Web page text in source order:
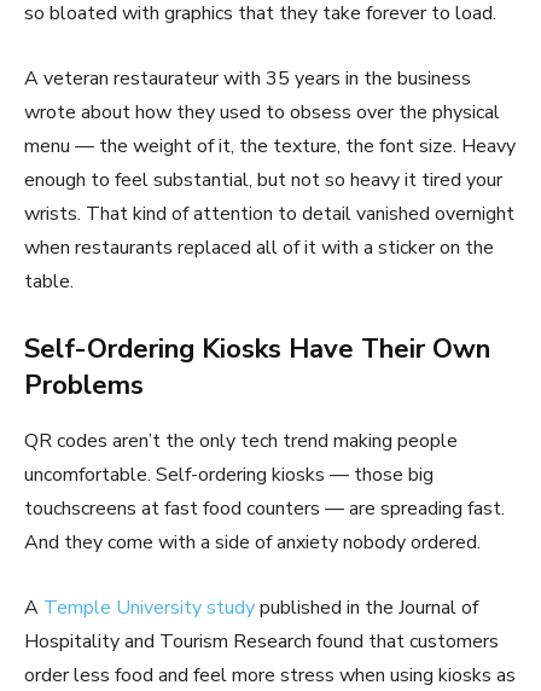
so bloated with graphics that they take forever to load.
A veteran restaurateur with 35 years in the business
wrote about how they used to obsess over the physical
menu — the weight of it, the texture, the font size. Heavy
enough to feel substantial, but not so heavy it tired your
wrists. That kind of attention to detail vanished overnight
when restaurants replaced all of it with a sticker on the
table.
Self-Ordering Kiosks Have Their Own
Problems
QR codes aren’t the only tech trend making people
uncomfortable. Self-ordering kiosks — those big
touchscreens at fast food counters — are spreading fast.
And they come with a side of anxiety nobody ordered.
A Temple University studypublished in the Journal of
Hospitality and Tourism Research found that customers
order less food and feel more stress when using kiosks as